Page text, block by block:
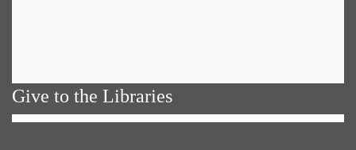
Give to the Libraries